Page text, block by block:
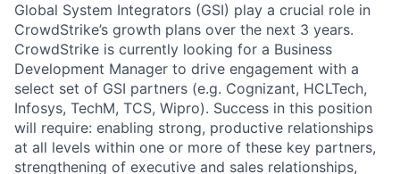
Global System Integrators (GSI) play a crucial role in
CrowdStrike’s growth plans over the next 3 years.
CrowdStrike is currently looking for a Business
Development Manager to drive engagement with a
select set of GSI partners (e.g. Cognizant, HCLTech,
Infosys, TechM, TCS, Wipro). Success in this position
will require: enabling strong, productive relationships
at all levels within one or more of these key partners,
strengthening of executive and sales relationships,